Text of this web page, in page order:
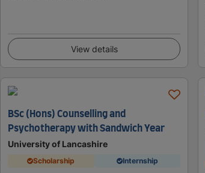
View details
BSc (Hons) Counselling and
Psychotherapy with Sandwich Year
University of Lancashire
Scholarship Internship